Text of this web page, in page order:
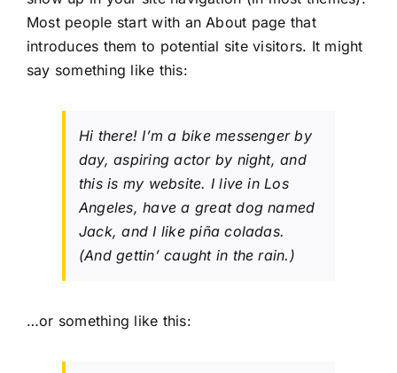
Standarde de siguranta
Blog
Most people start with an About page that
introduces them to potential site visitors. It might
say something like this:
Hi there! I’m a bike messenger by
day, aspiring actor by night, and
this is my website. I live in Los
Angeles, have a great dog named
Jack, and I like piña coladas.
(And gettin’ caught in the rain.)
…or something like this: